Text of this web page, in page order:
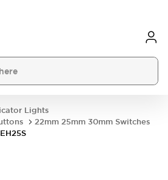
Lights
22mm 25mm 30mm Switches